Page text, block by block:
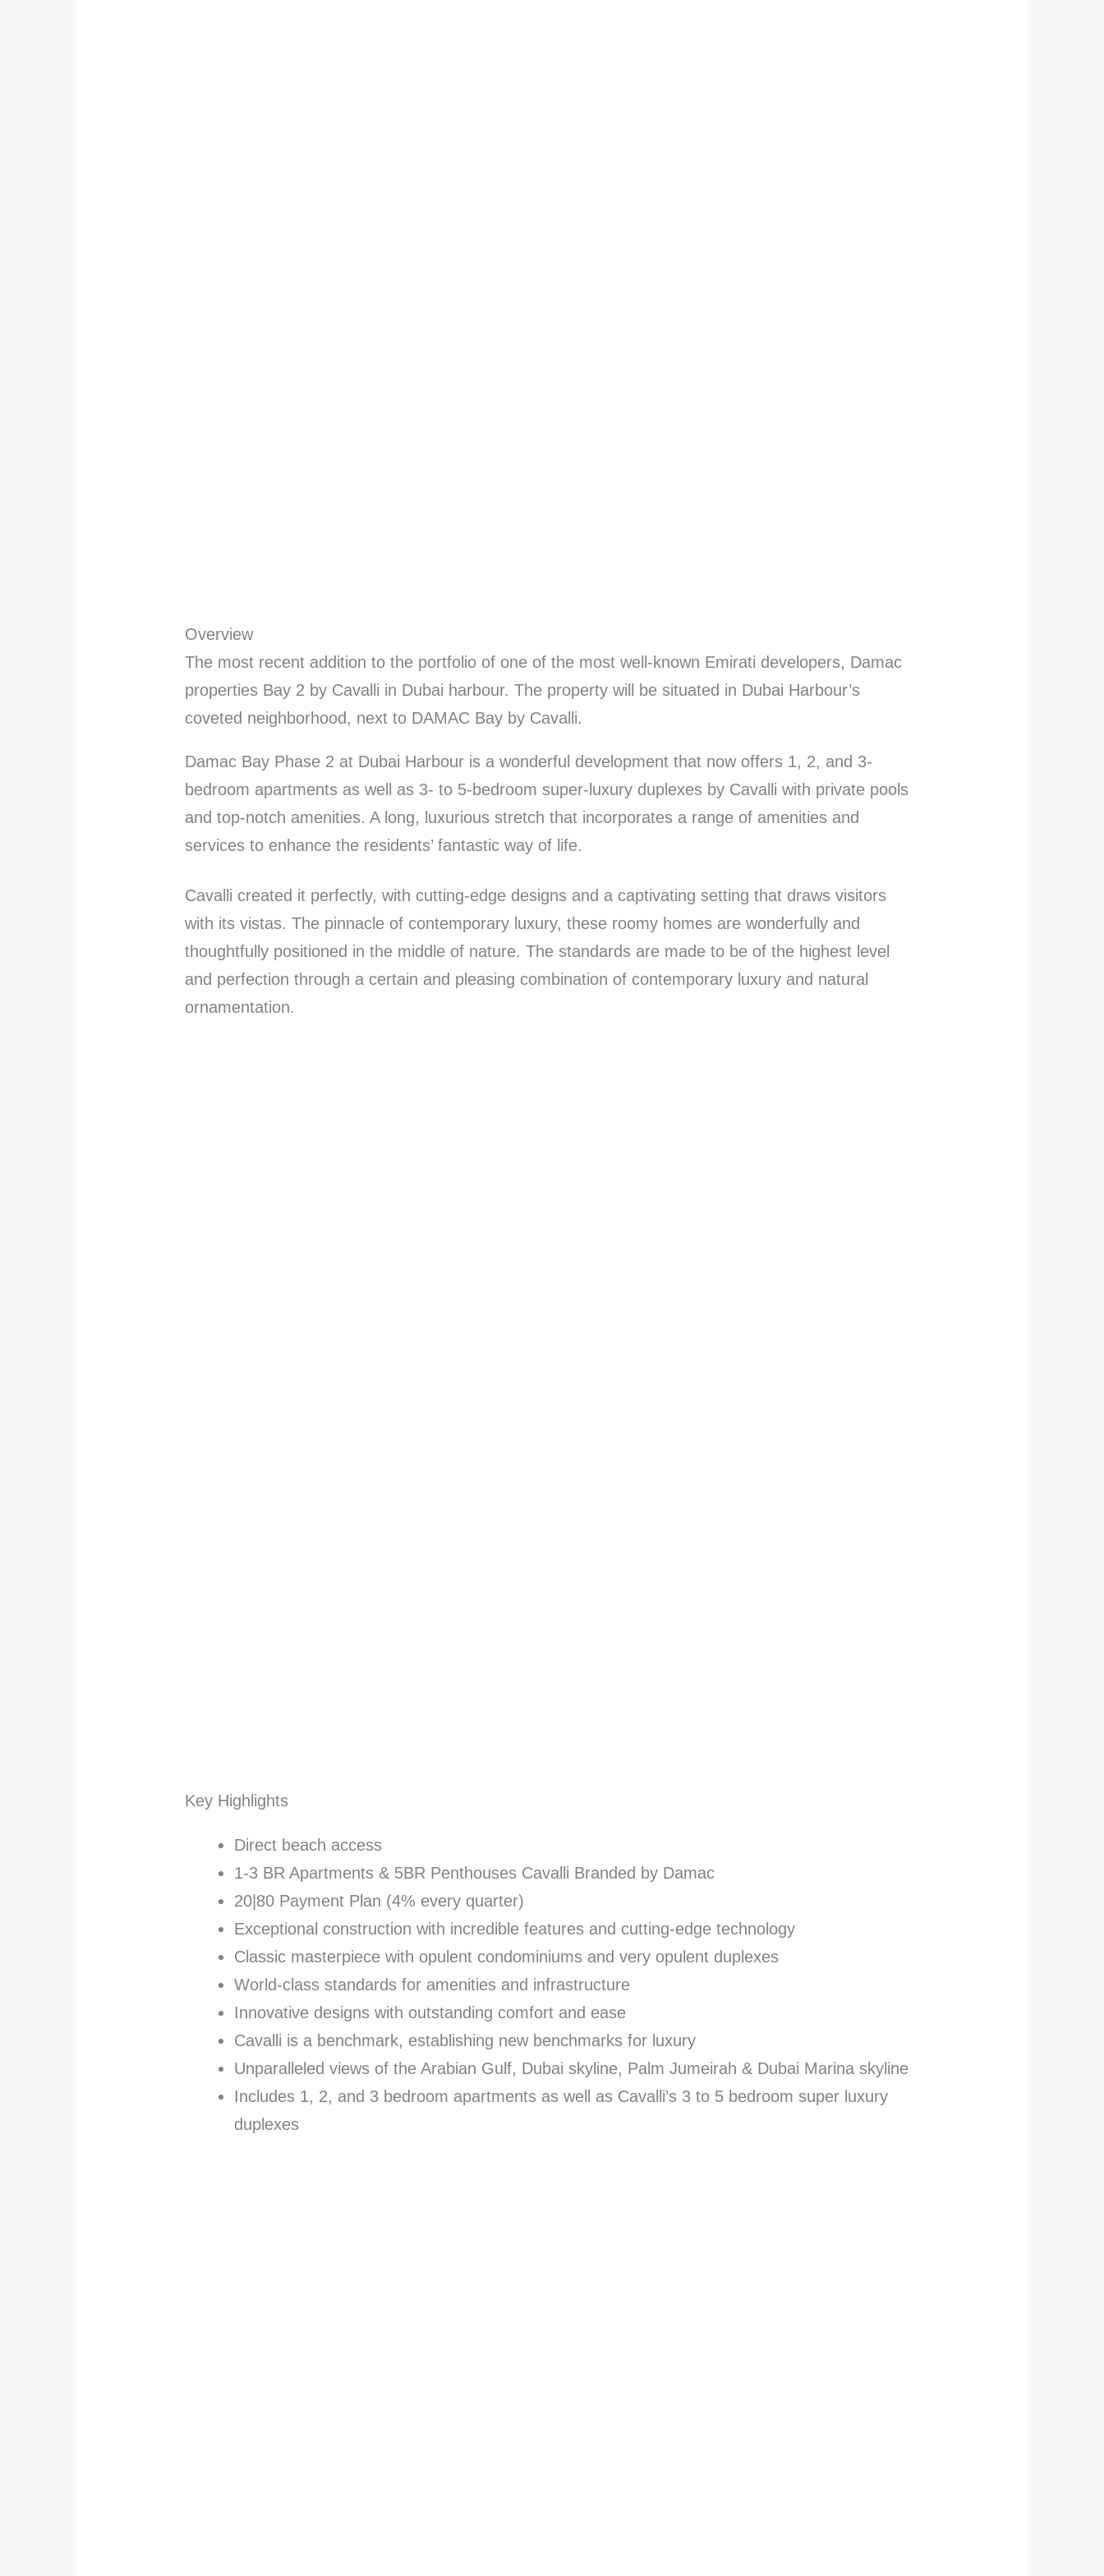
Overview
The most recent addition to the portfolio of one of the most well-known Emirati developers, Damac
properties Bay 2 by Cavalli in Dubai harbour. The property will be situated in Dubai Harbour’s
coveted neighborhood, next to DAMAC Bay by Cavalli.
Damac Bay Phase 2 at Dubai Harbour is a wonderful development that now offers 1, 2, and 3-
bedroom apartments as well as 3- to 5-bedroom super-luxury duplexes by Cavalli with private pools
and top-notch amenities. A long, luxurious stretch that incorporates a range of amenities and
services to enhance the residents’ fantastic way of life.
Cavalli created it perfectly, with cutting-edge designs and a captivating setting that draws visitors
with its vistas. The pinnacle of contemporary luxury, these roomy homes are wonderfully and
thoughtfully positioned in the middle of nature. The standards are made to be of the highest level
and perfection through a certain and pleasing combination of contemporary luxury and natural
ornamentation.
Key Highlights
Direct beach access
1-3 BR Apartments & 5BR Penthouses Cavalli Branded by Damac
20|80 Payment Plan (4% every quarter)
Exceptional construction with incredible features and cutting-edge technology
Classic masterpiece with opulent condominiums and very opulent duplexes
World-class standards for amenities and infrastructure
Innovative designs with outstanding comfort and ease
Cavalli is a benchmark, establishing new benchmarks for luxury
Unparalleled views of the Arabian Gulf, Dubai skyline, Palm Jumeirah & Dubai Marina skyline
Includes 1, 2, and 3 bedroom apartments as well as Cavalli’s 3 to 5 bedroom super luxury
duplexes